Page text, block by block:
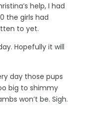
help, I had
the girls had
to yet.
Hopefully it will
day those pups
big to shimmy
won’t be. Sigh.